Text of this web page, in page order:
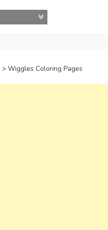
> Wiggles Coloring Pages